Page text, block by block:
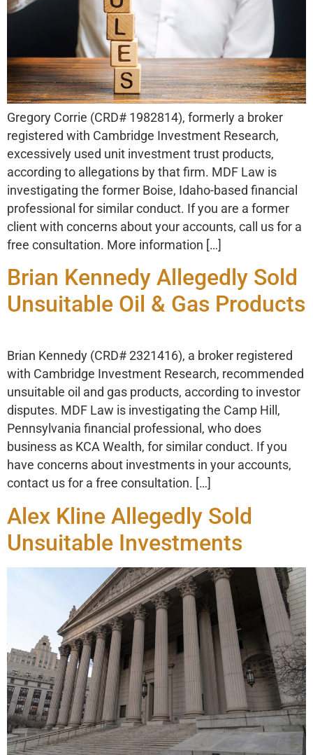
Gregory Corrie (CRD# 1982814), formerly a broker
registered with Cambridge Investment Research,
excessively used unit investment trust products,
according to allegations by that firm. MDF Law is
investigating the former Boise, Idaho-based financial
professional for similar conduct. If you are a former
client with concerns about your accounts, call us for a
free consultation. More information […]
Brian Kennedy Allegedly Sold
Unsuitable Oil & Gas Products
Brian Kennedy (CRD# 2321416), a broker registered
with Cambridge Investment Research, recommended
unsuitable oil and gas products, according to investor
disputes. MDF Law is investigating the Camp Hill,
Pennsylvania financial professional, who does
business as KCA Wealth, for similar conduct. If you
have concerns about investments in your accounts,
contact us for a free consultation. […]
Alex Kline Allegedly Sold
Unsuitable Investments